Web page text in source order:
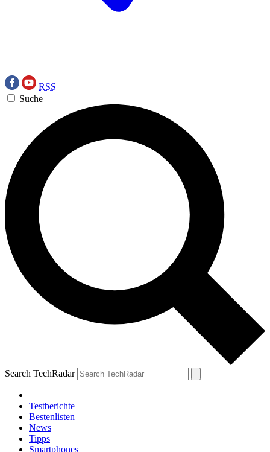
RSS
Suche
Search TechRadar
Testberichte
Bestenlisten
News
Tipps
Smartphones